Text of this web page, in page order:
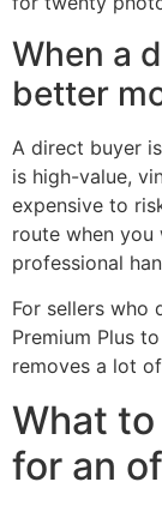
When a
better
A direct buyer
is high-value,
expensive to
route when you
professional
For sellers who
Premium Plus
removes a lot
What
for an